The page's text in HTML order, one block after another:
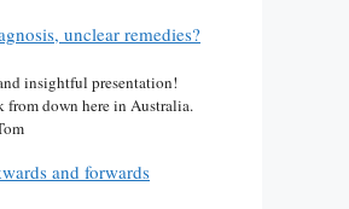
unclear remedies?
insightful presentation!
from down here in Australia.
and forwards